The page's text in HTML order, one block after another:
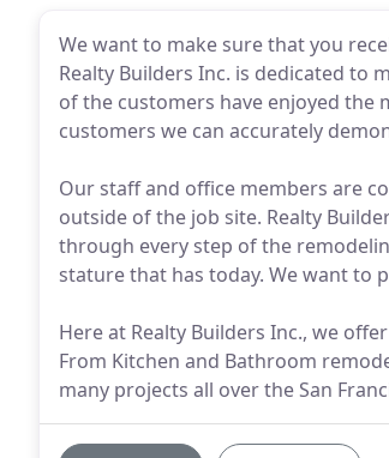
We want to make sure that you
Realty Builders Inc. is dedicated to
of the customers have enjoyed the
customers we can accurately
Our staff and office members are
outside of the job site. Realty
through every step of the
stature that has today. We want to
Here at Realty Builders Inc., we
From Kitchen and Bathroom
many projects all over the San